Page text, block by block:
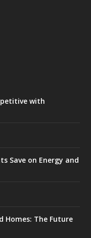
with
Save on Energy and
Homes: The Future